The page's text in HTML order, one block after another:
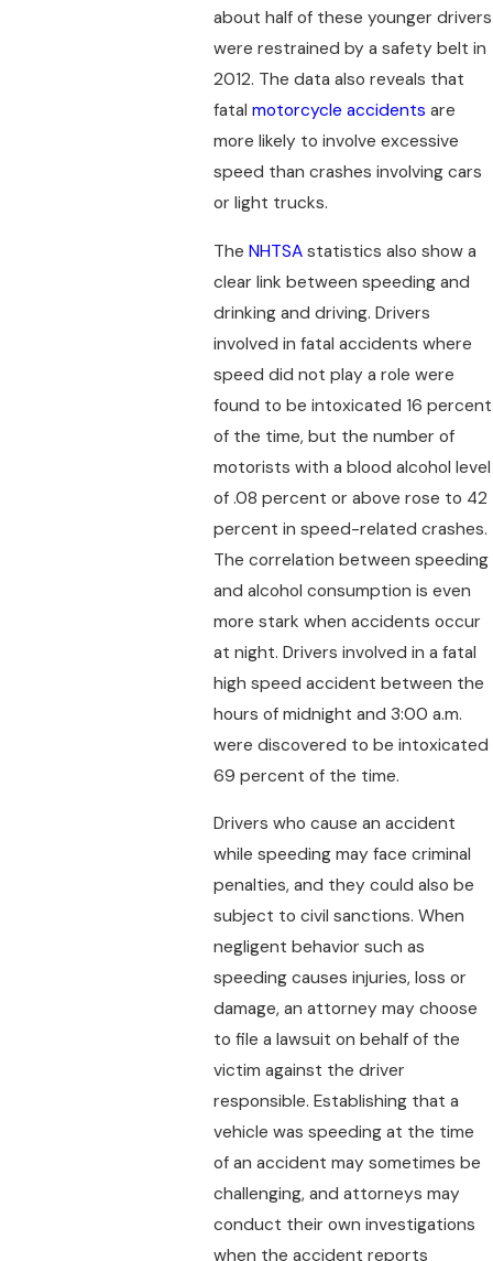
about half of these younger drivers
were restrained by a safety belt in
2012. The data also reveals that
fatalmotorcycle accidents are
more likely to involve excessive
speed than crashes involving cars
or light trucks.
TheNHTSA statistics also show a
clear link between speeding and
drinking and driving. Drivers
involved in fatal accidents where
speed did not play a role were
found to be intoxicated 16 percent
of the time, but the number of
motorists with a blood alcohol level
of .08 percent or above rose to 42
percent in speed-related crashes.
The correlation between speeding
and alcohol consumption is even
more stark when accidents occur
at night. Drivers involved in a fatal
high speed accident between the
hours of midnight and 3:00 a.m.
were discovered to be intoxicated
69 percent of the time.
Drivers who cause an accident
while speeding may face criminal
penalties, and they could also be
subject to civil sanctions. When
negligent behavior such as
speeding causes injuries, loss or
damage, an attorney may choose
to file a lawsuit on behalf of the
victim against the driver
responsible. Establishing that a
vehicle was speeding at the time
of an accident may sometimes be
challenging, and attorneys may
conduct their own investigations
when the accident reports